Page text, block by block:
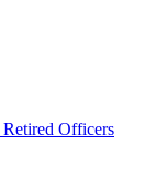
Retired Officers